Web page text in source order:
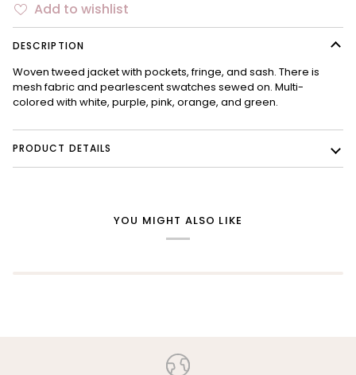
Add to wishlist
DESCRIPTION
Woven tweed jacket with pockets, fringe, and sash. There is
mesh fabric and pearlescent swatches sewed on. Multi-
colored with white, purple, pink, orange, and green.
PRODUCT DETAILS
YOU MIGHT ALSO LIKE